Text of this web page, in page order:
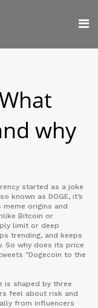
why
started as a joke
known as DOGE, it’s
origins and
Bitcoin or
limit or deep
trending, and keeps
So why does its price
"Dogecoin to the
is shaped by three
feel about risk and
from influencers